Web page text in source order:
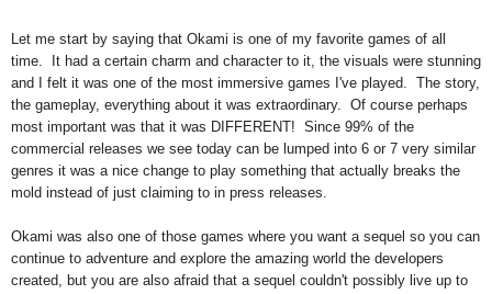
Let me start by saying that Okami is one of my favorite games of all
time. It had a certain charm and character to it, the visuals were stunning
and I felt it was one of the most immersive games I've played. The story,
the gameplay, everything about it was extraordinary. Of course perhaps
most important was that it was DIFFERENT! Since 99% of the
commercial releases we see today can be lumped into 6 or 7 very similar
genres it was a nice change to play something that actually breaks the
mold instead of just claiming to in press releases.
Okami was also one of those games where you want a sequel so you can
continue to adventure and explore the amazing world the developers
created, but you are also afraid that a sequel couldn't possibly live up to